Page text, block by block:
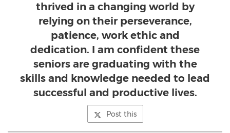
thrived in a changing world by
relying on their perseverance,
patience, work ethic and
dedication. I am confident these
seniors are graduating with the
skills and knowledge needed to lead
successful and productive lives.
Post this